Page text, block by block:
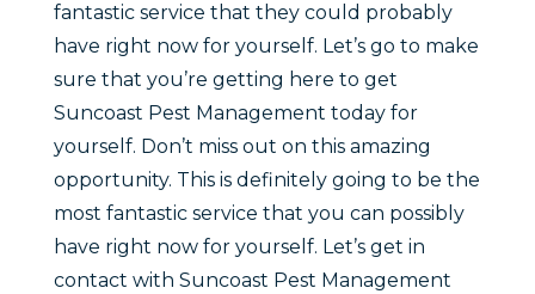
fantastic service that they could probably
have right now for yourself. Let’s go to make
sure that you’re getting here to get
Suncoast Pest Management today for
yourself. Don’t miss out on this amazing
opportunity. This is definitely going to be the
most fantastic service that you can possibly
have right now for yourself. Let’s get in
contact with Suncoast Pest Management